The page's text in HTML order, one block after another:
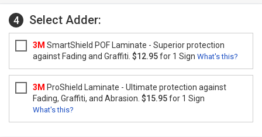
4 Select Adder:
3M SmartShield POF Laminate - Superior protection
against Fading and Graffiti. $12.95for 1 Sign What's this?
3M ProShield Laminate - Ultimate protection against
Fading, Graffiti, and Abrasion. $15.95for 1 Sign
What's this?